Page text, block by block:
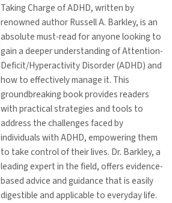
Taking Charge of ADHD, written by
renowned author Russell A. Barkley, is an
absolute must-read for anyone looking to
gain a deeper understanding of Attention-
Deficit/Hyperactivity Disorder (ADHD) and
how to effectively manage it. This
groundbreaking book provides readers
with practical strategies and tools to
address the challenges faced by
individuals with ADHD, empowering them
to take control of their lives. Dr. Barkley, a
leading expert in the field, offers evidence-
based advice and guidance that is easily
digestible and applicable to everyday life.